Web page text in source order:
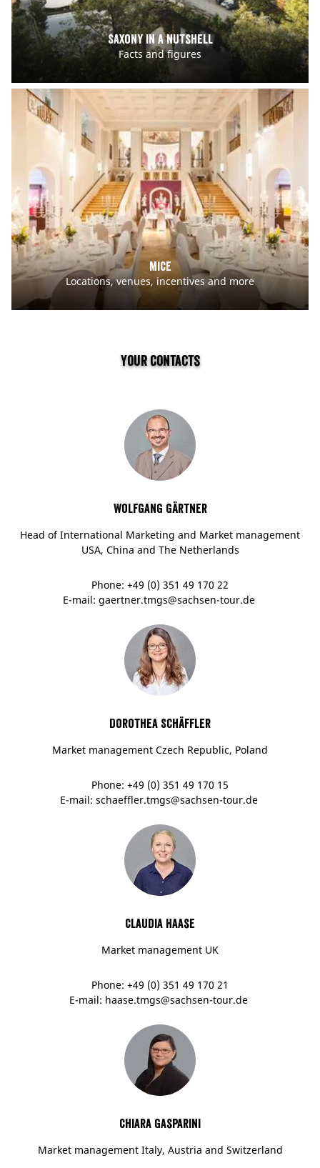
Saxony in a nutshell
Facts and figures
MICE
Locations, venues, incentives and more
Your contacts
Wolfgang Gärtner
Head of International Marketing and Market management
USA, China and The Netherlands
Phone: +49 (0) 351 49 170 22
E-mail: gaertner.tmgs@sachsen-tour.de
Dorothea Schäffler
Market management Czech Republic, Poland
Phone: +49 (0) 351 49 170 15
E-mail: schaeffler.tmgs@sachsen-tour.de
Claudia Haase
Market management UK
Phone: +49 (0) 351 49 170 21
E-mail: haase.tmgs@sachsen-tour.de
Chiara Gasparini
Market management Italy, Austria and Switzerland